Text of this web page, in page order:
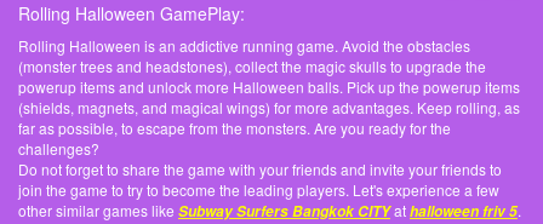
Rolling Halloween GamePlay:
Rolling Halloween is an addictive running game. Avoid the obstacles
(monster trees and headstones), collect the magic skulls to upgrade the
powerup items and unlock more Halloween balls. Pick up the powerup items
(shields, magnets, and magical wings) for more advantages. Keep rolling, as
far as possible, to escape from the monsters. Are you ready for the
challenges?
Do not forget to share the game with your friends and invite your friends to
join the game to try to become the leading players. Let's experience a few
other similar games like Subway Surfers Bangkok CITYathalloween friv 5.